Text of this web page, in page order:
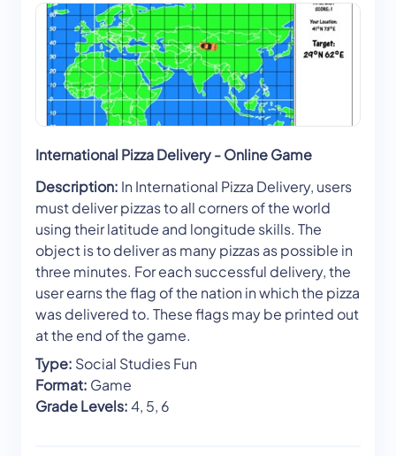
International Pizza Delivery - Online Game
Description: In International Pizza Delivery, users
must deliver pizzas to all corners of the world
using their latitude and longitude skills. The
object is to deliver as many pizzas as possible in
three minutes. For each successful delivery, the
user earns the flag of the nation in which the pizza
was delivered to. These flags may be printed out
at the end of the game.
Type: Social Studies Fun
Format: Game
Grade Levels:4, 5, 6